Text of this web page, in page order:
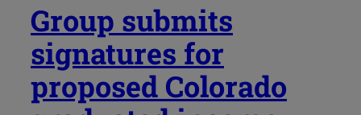
Group submits
signatures for
proposed Colorado